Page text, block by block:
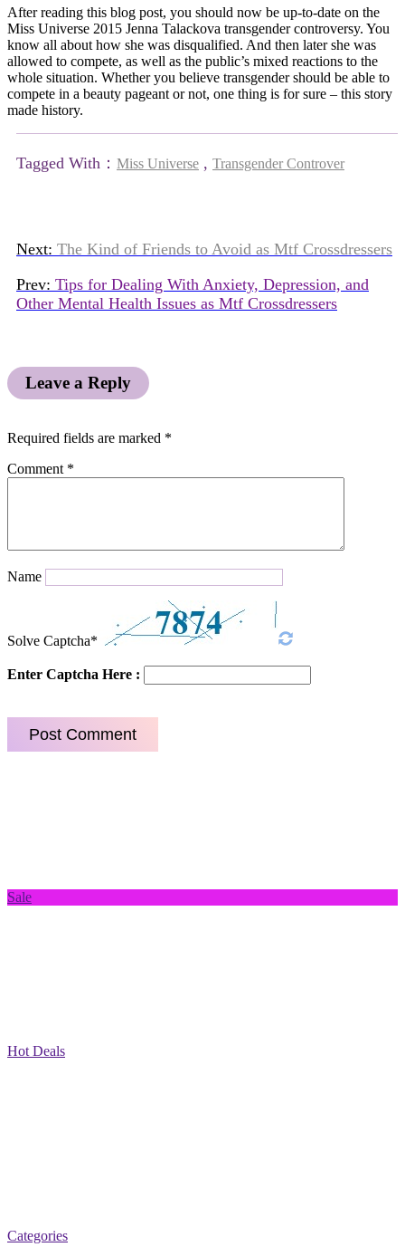
After reading this blog post, you should now be up-to-date on the
Miss Universe 2015 Jenna Talackova transgender controversy. You
know all about how she was disqualified. And then later she was
allowed to compete, as well as the public’s mixed reactions to the
whole situation. Whether you believe transgender should be able to
compete in a beauty pageant or not, one thing is for sure – this story
made history.
Tagged With： Miss Universe , Transgender Controver
Next: The Kind of Friends to Avoid as Mtf Crossdressers
Prev: Tips for Dealing With Anxiety, Depression, and
Other Mental Health Issues as Mtf Crossdressers
Leave a Reply
Required fields are marked *
Comment *
Name
Solve Captcha*
Enter Captcha Here :
Sale
Hot Deals
Categories